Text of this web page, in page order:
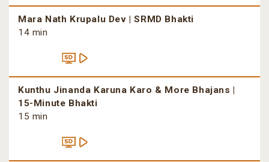
Mara Nath Krupalu Dev | SRMD Bhakti
14 min
Kunthu Jinanda Karuna Karo & More Bhajans |
15-Minute Bhakti
15 min